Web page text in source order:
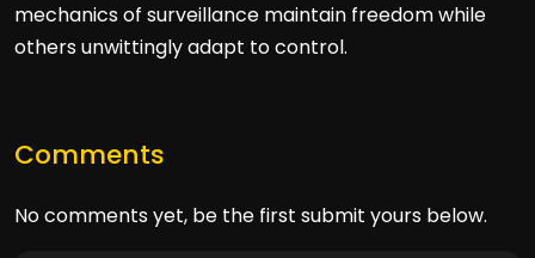
mechanics of surveillance maintain freedom while
others unwittingly adapt to control.
Comments
No comments yet, be the first submit yours below.